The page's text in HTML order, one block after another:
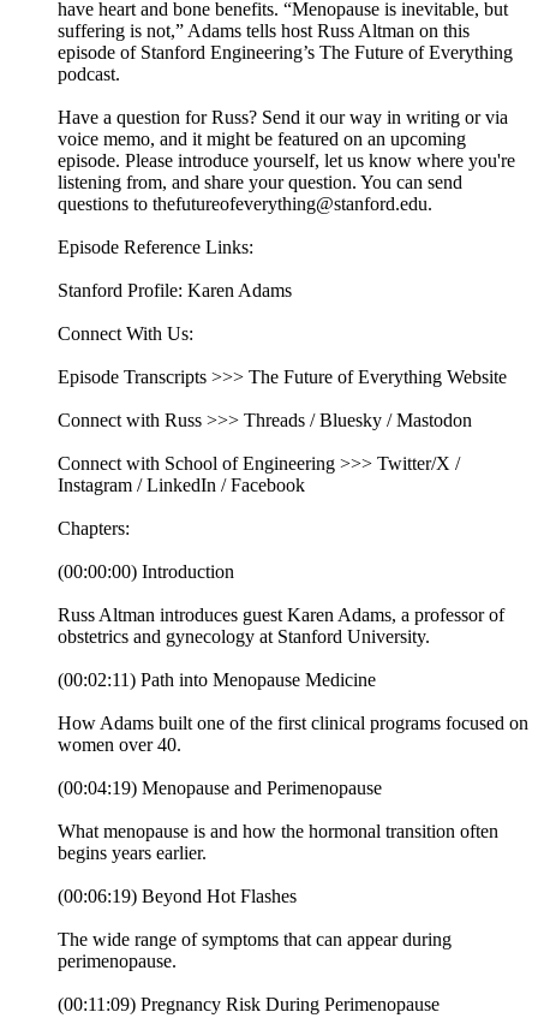
have heart and bone benefits. “Menopause is inevitable, but
suffering is not,” Adams tells host Russ Altman on this
episode of Stanford Engineering’s The Future of Everything
podcast.
Have a question for Russ? Send it our way in writing or via
voice memo, and it might be featured on an upcoming
episode. Please introduce yourself, let us know where you're
listening from, and share your question. You can send
questions to thefutureofeverything@stanford.edu.
Episode Reference Links:
Stanford Profile: Karen Adams
Connect With Us:
Episode Transcripts >>> The Future of Everything Website
Connect with Russ >>> Threads / Bluesky / Mastodon
Connect with School of Engineering >>> Twitter/X /
Instagram / LinkedIn / Facebook
Chapters:
(00:00:00) Introduction
Russ Altman introduces guest Karen Adams, a professor of
obstetrics and gynecology at Stanford University.
(00:02:11) Path into Menopause Medicine
How Adams built one of the first clinical programs focused on
women over 40.
(00:04:19) Menopause and Perimenopause
What menopause is and how the hormonal transition often
begins years earlier.
(00:06:19) Beyond Hot Flashes
The wide range of symptoms that can appear during
perimenopause.
(00:11:09) Pregnancy Risk During Perimenopause